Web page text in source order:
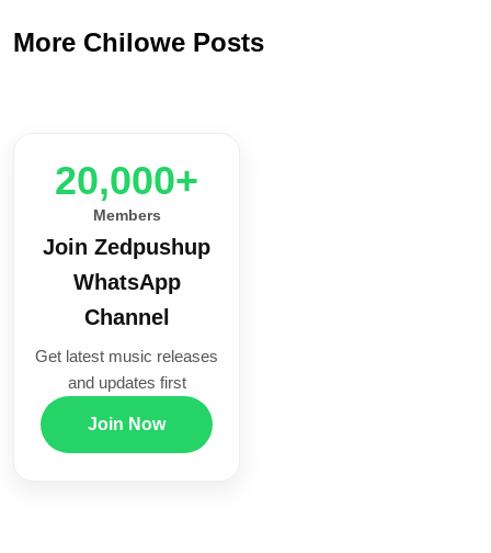
More Chilowe Posts
20,000+
Members
Join Zedpushup
WhatsApp
Channel
Get latest music releases
and updates first
Join Now